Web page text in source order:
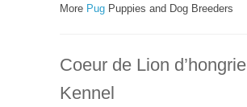
More Pug Puppies and Dog Breeders
Coeur de Lion d’hongrie
Kennel